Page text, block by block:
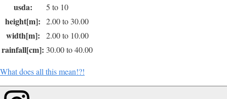
usda: 5 to 10
height[m]: 2.00 to 30.00
width[m]: 2.00 to 10.00
rainfall[cm]: 30.00 to 40.00
What does all this mean!?!